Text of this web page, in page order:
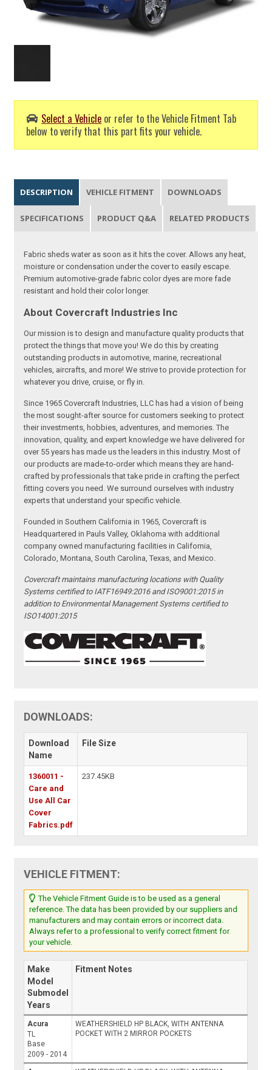
Select a Vehicle or refer to the Vehicle Fitment Tab
below to verify that this part fits your vehicle.
DESCRIPTION VEHICLE FITMENT DOWNLOADS
SPECIFICATIONS PRODUCT Q&A RELATED PRODUCTS
Fabric sheds water as soon as it hits the cover. Allows any heat,
moisture or condensation under the cover to easily escape.
Premium automotive-grade fabric color dyes are more fade
resistant and hold their color longer.
About Covercraft Industries Inc
Our mission is to design and manufacture quality products that
protect the things that move you! We do this by creating
outstanding products in automotive, marine, recreational
vehicles, aircrafts, and more! We strive to provide protection for
whatever you drive, cruise, or fly in.
Since 1965 Covercraft Industries, LLC has had a vision of being
the most sought-after source for customers seeking to protect
their investments, hobbies, adventures, and memories. The
innovation, quality, and expert knowledge we have delivered for
over 55 years has made us the leaders in this industry. Most of
our products are made-to-order which means they are hand-
crafted by professionals that take pride in crafting the perfect
fitting covers you need. We surround ourselves with industry
experts that understand your specific vehicle.
Founded in Southern California in 1965, Covercraft is
Headquartered in Pauls Valley, Oklahoma with additional
company owned manufacturing facilities in California,
Colorado, Montana, South Carolina, Texas, and Mexico.
Covercraft maintains manufacturing locations with Quality
Systems certified to IATF16949:2016 and ISO9001:2015 in
addition to Environmental Management Systems certified to
ISO14001:2015
DOWNLOADS:
Download
Name
File Size
1360011 -
Care and
Use All Car
Cover
Fabrics.pdf
237.45KB
VEHICLE FITMENT:
The Vehicle Fitment Guide is to be used as a general
reference. The data has been provided by our suppliers and
manufacturers and may contain errors or incorrect data.
Always refer to a professional to verify correct fitment for
your vehicle.
Make
Model
Submodel
Years
Fitment Notes
Acura
TL
Base
2009 - 2014
WEATHERSHIELD HP BLACK, WITH ANTENNA
POCKET WITH 2 MIRROR POCKETS